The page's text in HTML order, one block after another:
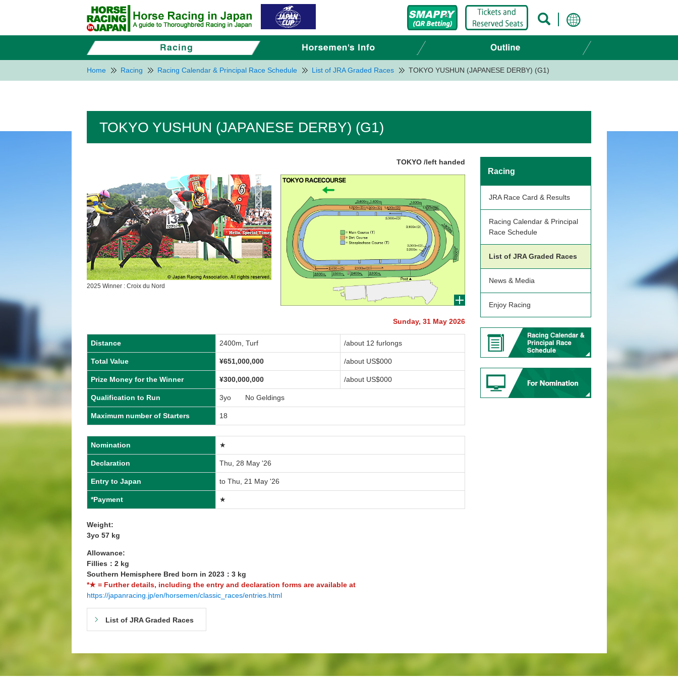
Home Racing Racing Calendar & Principal Race Schedule List of JRA Graded Races TOKYO YUSHUN (JAPANESE DERBY) (G1)
TOKYO YUSHUN (JAPANESE DERBY) (G1)
TOKYO /left handed
2025 Winner : Croix du Nord
Sunday, 31 May 2026
Distance 2400m, Turf /about 12 furlongs
Total Value ¥651,000,000 /about US$000
Prize Money for the Winner ¥300,000,000 /about US$000
Qualification to Run 3yo No Geldings
Maximum number of Starters 18
Nomination ★
Declaration Thu, 28 May '26
Entry to Japan to Thu, 21 May '26
*Payment ★
Weight:
3yo 57 kg
Allowance:
Fillies：2 kg
Southern Hemisphere Bred born in 2023：3 kg
*★ = Further details, including the entry and declaration forms are available at
https://japanracing.jp/en/horsemen/classic_races/entries.html
List of JRA Graded Races
Racing
JRA Race Card & Results
Racing Calendar & Principal
Race Schedule
List of JRA Graded Races
News & Media
Enjoy Racing